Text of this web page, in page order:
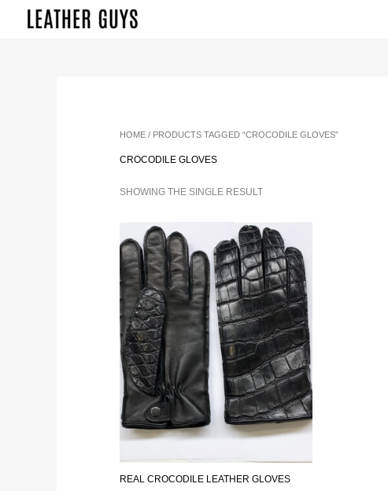
HOME / PRODUCTS TAGGED “CROCODILE GLOVES”
CROCODILE GLOVES
SHOWING THE SINGLE RESULT
REAL CROCODILE LEATHER GLOVES